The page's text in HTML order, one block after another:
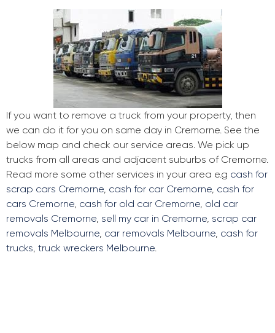
If you want to remove a truck from your property, then
we can do it for you on same day in Cremorne. See the
below map and check our service areas. We pick up
trucks from all areas and adjacent suburbs of Cremorne.
Read more some other services in your area e.g cash for
scrap cars Cremorne, cash for car Cremorne, cash for
cars Cremorne, cash for old car Cremorne, old car
removals Cremorne, sell my car in Cremorne, scrap car
removals Melbourne, car removals Melbourne, cash for
trucks, truck wreckers Melbourne.